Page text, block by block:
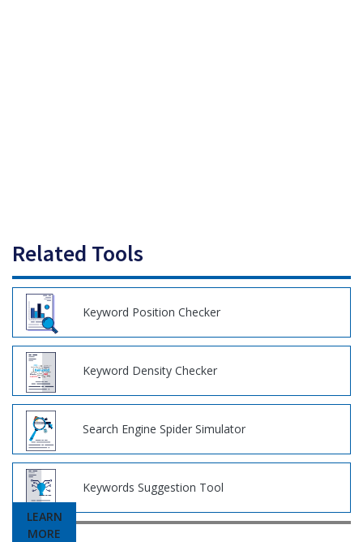
Related Tools
Keyword Position Checker
Keyword Density Checker
Search Engine Spider Simulator
Keywords Suggestion Tool
LEARN
MORE